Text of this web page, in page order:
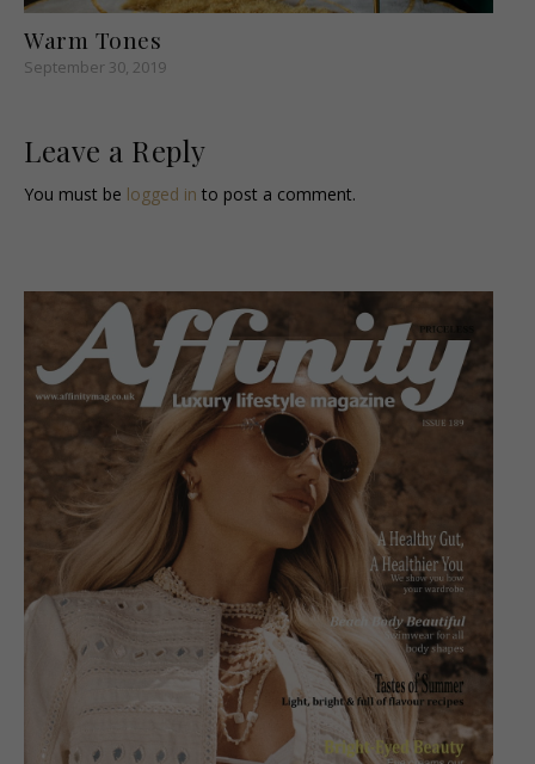
Warm Tones
September 30, 2019
Leave a Reply
You must be logged in to post a comment.